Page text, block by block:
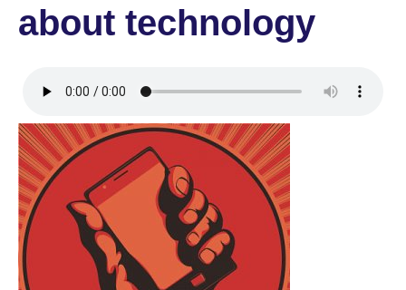
about technology